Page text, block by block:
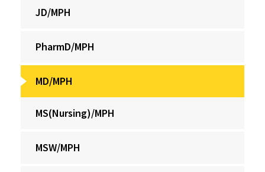
JD/MPH
PharmD/MPH
MD/MPH
MS(Nursing)/MPH
MSW/MPH